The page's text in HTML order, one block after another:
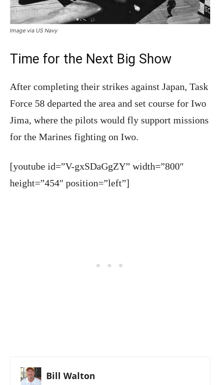
Image via US Navy
Time for the Next Big Show
After completing their strikes against Japan, Task
Force 58 departed the area and set course for Iwo
Jima, where the pilots would fly support missions
for the Marines fighting on Iwo.
[youtube id=”V-gxSDaGgZY” width=”800″
height=”454″ position=”left”]
Bill Walton